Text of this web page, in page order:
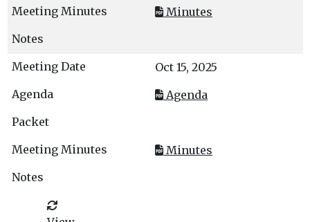
Minutes
Oct 15, 2025
Agenda
Minutes